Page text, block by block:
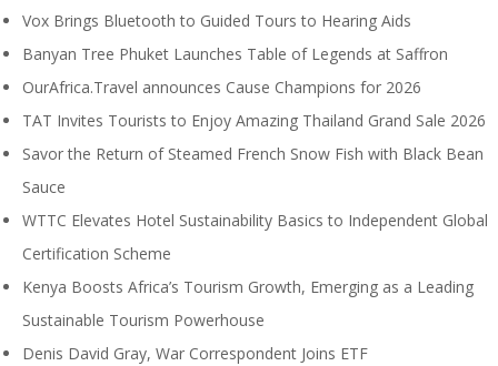
Vox Brings Bluetooth to Guided Tours to Hearing Aids
Banyan Tree Phuket Launches Table of Legends at Saffron
OurAfrica.Travel announces Cause Champions for 2026
TAT Invites Tourists to Enjoy Amazing Thailand Grand Sale 2026
Savor the Return of Steamed French Snow Fish with Black Bean
Sauce
WTTC Elevates Hotel Sustainability Basics to Independent Global
Certification Scheme
Kenya Boosts Africa’s Tourism Growth, Emerging as a Leading
Sustainable Tourism Powerhouse
Denis David Gray, War Correspondent Joins ETF